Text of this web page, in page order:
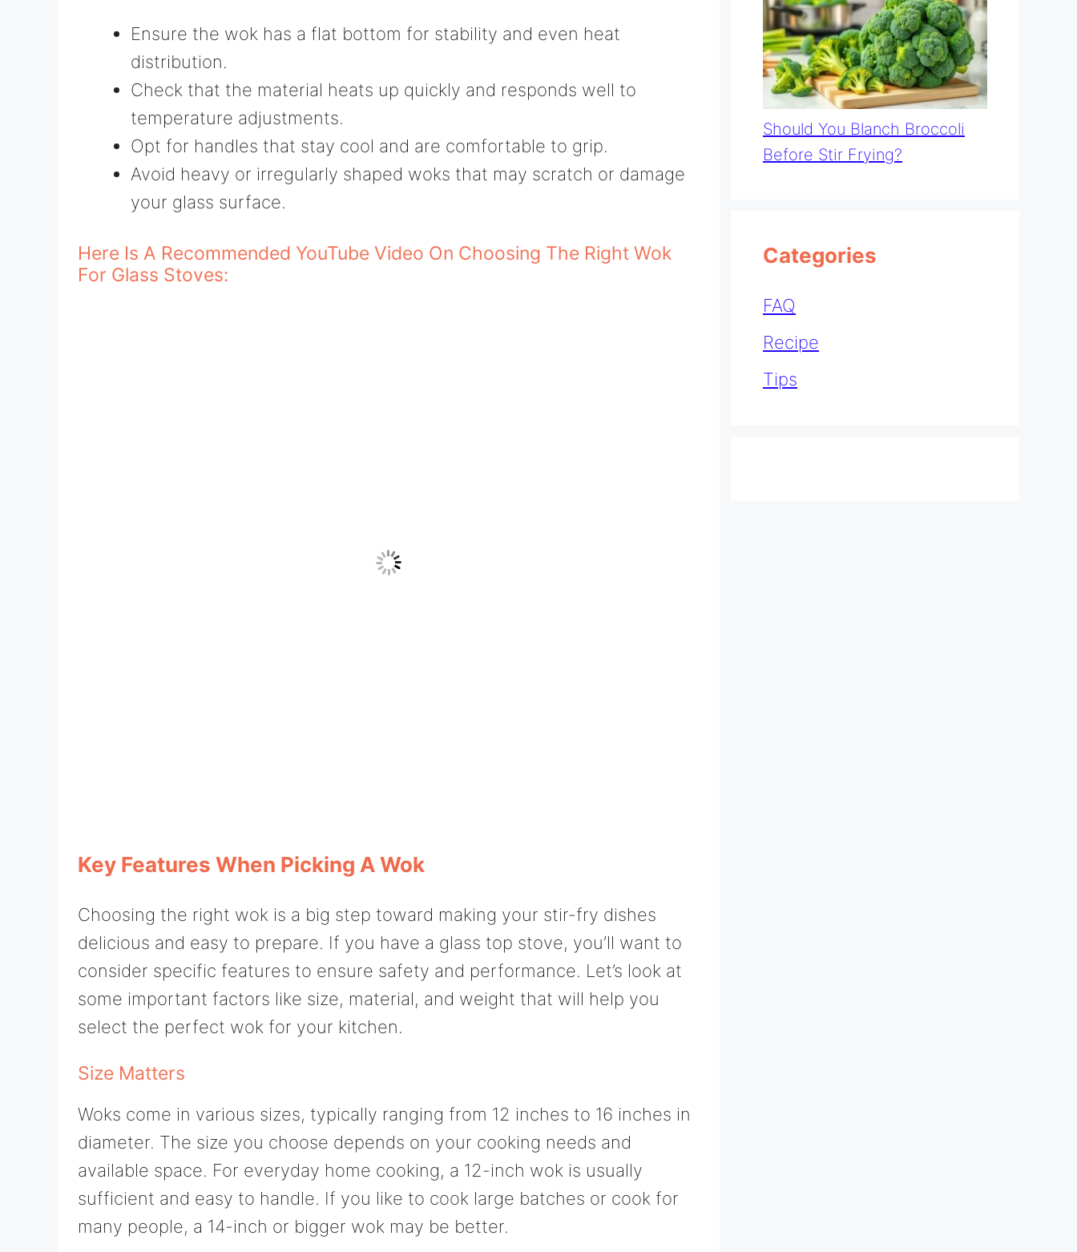
Ensure the wok has a flat bottom for stability and even heat
distribution.
Check that the material heats up quickly and responds well to
temperature adjustments.
Opt for handles that stay cool and are comfortable to grip.
Avoid heavy or irregularly shaped woks that may scratch or damage
your glass surface.
Here Is A Recommended YouTube Video On Choosing The Right Wok
For Glass Stoves:
Key Features When Picking A Wok
Choosing the right wok is a big step toward making your stir-fry dishes
delicious and easy to prepare. If you have a glass top stove, you’ll want to
consider specific features to ensure safety and performance. Let’s look at
some important factors like size, material, and weight that will help you
select the perfect wok for your kitchen.
Size Matters
Woks come in various sizes, typically ranging from 12 inches to 16 inches in
diameter. The size you choose depends on your cooking needs and
available space. For everyday home cooking, a 12-inch wok is usually
sufficient and easy to handle. If you like to cook large batches or cook for
many people, a 14-inch or bigger wok may be better.
Should You Blanch Broccoli
Before Stir Frying?
Categories
FAQ
Recipe
Tips